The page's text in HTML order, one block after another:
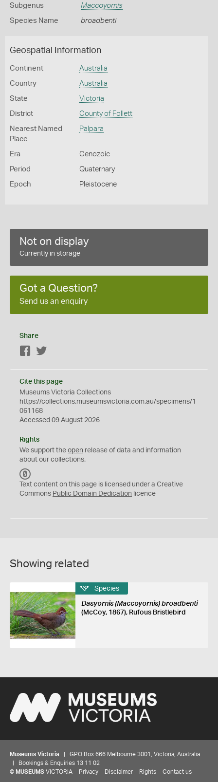
Subgenus Maccoyornis
Species Name broadbenti
Geospatial Information
Continent Australia
Country Australia
State Victoria
District County of Follett
Nearest Named
Place
Palpara
Era Cenozoic
Period Quaternary
Epoch Pleistocene
Not on display
Currently in storage
Got a Question?
Send us an enquiry
Share
Facebook
Cite this page
Museums Victoria Collections
https://collections.museumsvictoria.com.au/specimens/1
061168
Accessed 09 August 2026
Rights
We support the open release of data and information
about our collections.
C
0
Text content on this page is licensed under a Creative
Commons Public Domain Dedication licence
Showing related
Species
Dasyornis (Maccoyornis) broadbenti
(McCoy, 1867), Rufous Bristlebird
Museums Victoria | GPO Box 666 Melbourne 3001, Victoria, Australia
| Bookings & Enquiries 13 11 02
© MUSEUMS VICTORIA Privacy Disclaimer Rights Contact us